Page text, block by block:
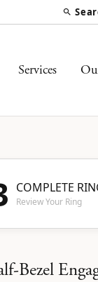
Services
COMPLETE
Review Your Ring
Bezel